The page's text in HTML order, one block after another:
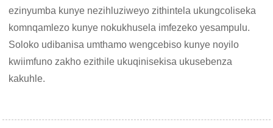
ezinyumba kunye nezihluziweyo zithintela ukungcoliseka
komnqamlezo kunye nokukhusela imfezeko yesampulu.
Soloko udibanisa umthamo wengcebiso kunye noyilo
kwiimfuno zakho ezithile ukuqinisekisa ukusebenza
kakuhle.